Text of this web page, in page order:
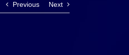
Previous Next